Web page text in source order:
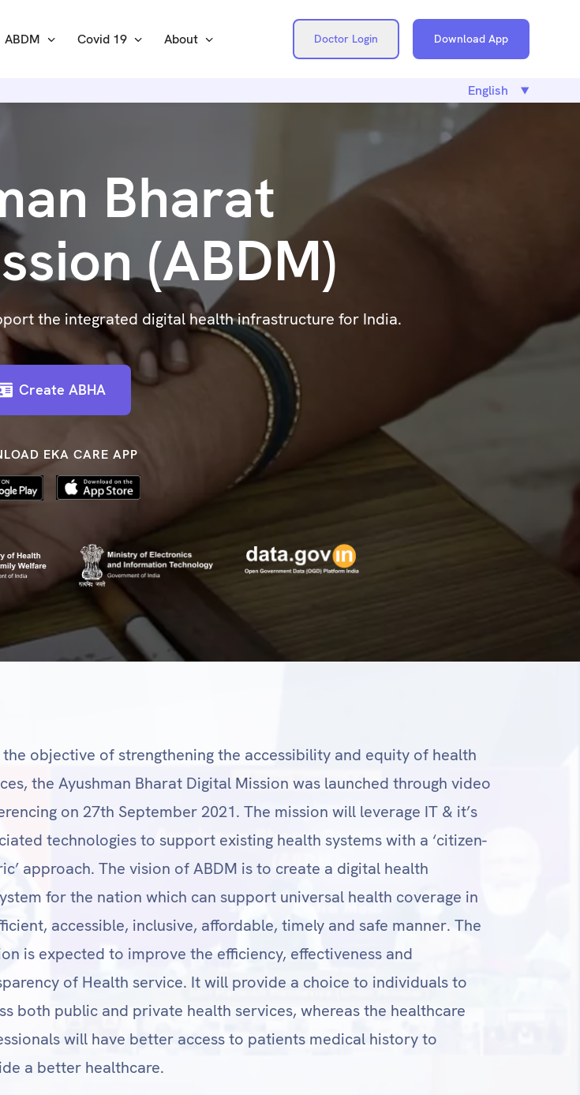
ABDM Covid 19 About Doctor Login Download App
Bharat
(ABDM)
the integrated digital health infrastructure for India.
Create ABHA
EKA CARE APP
objective of strengthening the accessibility and equity of health
the Ayushman Bharat Digital Mission was launched through video
on 27th September 2021. The mission will leverage IT & it’s
technologies to support existing health systems with a ‘citizen-
approach. The vision of ABDM is to create a digital health
for the nation which can support universal health coverage in
accessible, inclusive, affordable, timely and safe manner. The
is expected to improve the efficiency, effectiveness and
of Health service. It will provide a choice to individuals to
both public and private health services, whereas the healthcare
will have better access to patients medical history to
a better healthcare.